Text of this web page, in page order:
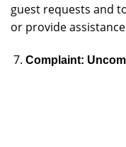
guest requests and
or provide
Complaint: